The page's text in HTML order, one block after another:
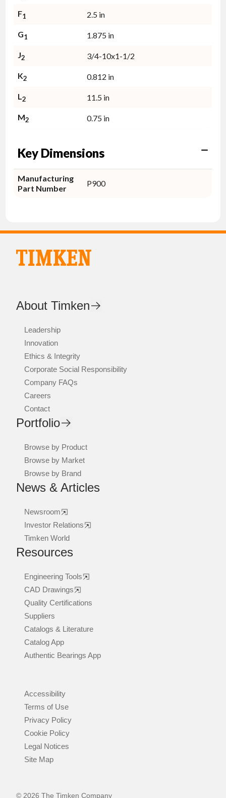
F1 2.5 in
G1 1.875 in
J2 3/4-10x1-1/2
K2 0.812 in
L2 11.5 in
M2 0.75 in
Key Dimensions
Manufacturing
Part Number
P900
About Timken
Leadership
Innovation
Ethics & Integrity
Corporate Social Responsibility
Company FAQs
Careers
Contact
Portfolio
Browse by Product
Browse by Market
Browse by Brand
News & Articles
Newsroom
Investor Relations
Timken World
Resources
Engineering Tools
CAD Drawings
Quality Certifications
Suppliers
Catalogs & Literature
Catalog App
Authentic Bearings App
Accessibility
Terms of Use
Privacy Policy
Cookie Policy
Legal Notices
Site Map
© 2026 The Timken Company